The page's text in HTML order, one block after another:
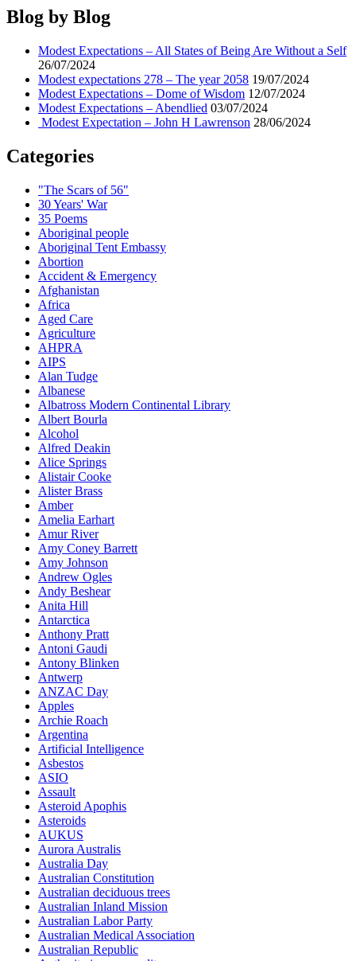
Deommodore
this
year
Blog by Blog
Modest Expectations – All States of Being Are Without a Self
26/07/2024
Modest expectations 278 – The year 2058 19/07/2024
Modest Expectations – Dome of Wisdom 12/07/2024
Modest Expectations – Abendlied 03/07/2024
Modest Expectation – John H Lawrenson 28/06/2024
Categories
"The Scars of 56"
30 Years' War
35 Poems
Aboriginal people
Aboriginal Tent Embassy
Abortion
Accident & Emergency
Afghanistan
Africa
Aged Care
Agriculture
AHPRA
AIPS
Alan Tudge
Albanese
Albatross Modern Continental Library
Albert Bourla
Alcohol
Alfred Deakin
Alice Springs
Alistair Cooke
Alister Brass
Amber
Amelia Earhart
Amur River
Amy Coney Barrett
Amy Johnson
Andrew Ogles
Andy Beshear
Anita Hill
Antarctica
Anthony Pratt
Antoni Gaudi
Antony Blinken
Antwerp
ANZAC Day
Apples
Archie Roach
Argentina
Artificial Intelligence
Asbestos
ASIO
Assault
Asteroid Apophis
Asteroids
AUKUS
Aurora Australis
Australia Day
Australian Constitution
Australian deciduous trees
Australian Inland Mission
Australian Labor Party
Australian Medical Association
Australian Republic